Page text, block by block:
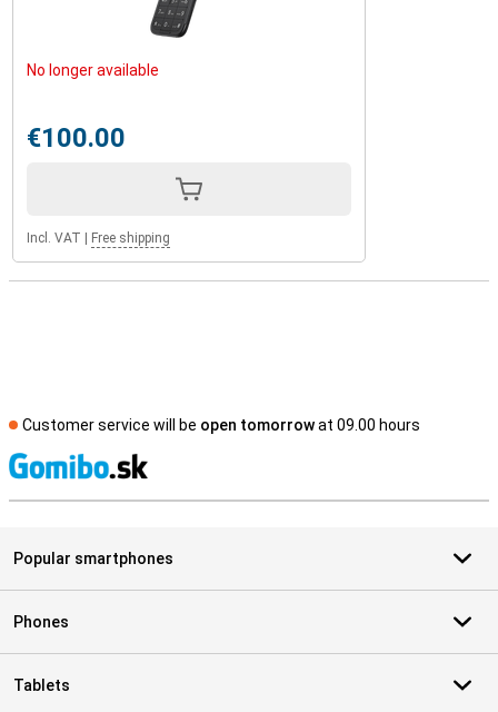
No longer available
€100.00
Incl. VAT Free shipping
Customer service will be open tomorrowat 09.00 hours
Popular smartphones
Phones
Tablets